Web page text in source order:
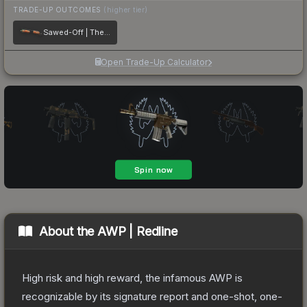
TRADE-UP OUTCOMES (higher tier)
Sawed-Off | The Kraken
Open Trade-Up Calculator
About the AWP | Redline
High risk and high reward, the infamous AWP is
recognizable by its signature report and one-shot, one-